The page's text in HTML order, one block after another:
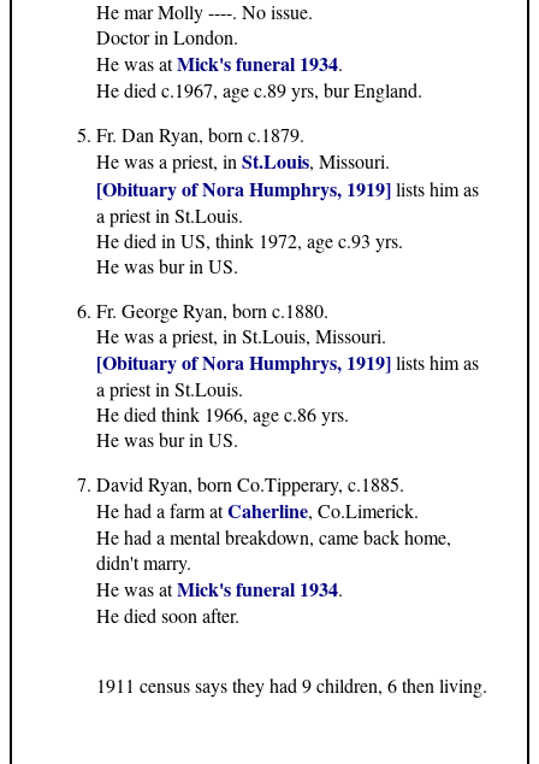
He mar Molly ----. No issue.
Doctor in London.
He was atMick's funeral 1934.
He died c.1967, age c.89 yrs, bur England.
Fr. Dan Ryan, born c.1879.
He was a priest, in St.Louis, Missouri.
[Obituary of Nora Humphrys, 1919]lists him as
a priest in St.Louis.
He died in US, think 1972, age c.93 yrs.
He was bur in US.
Fr. George Ryan, born c.1880.
He was a priest, in St.Louis, Missouri.
[Obituary of Nora Humphrys, 1919]lists him as
a priest in St.Louis.
He died think 1966, age c.86 yrs.
He was bur in US.
David Ryan, born Co.Tipperary, c.1885.
He had a farm atCaherline, Co.Limerick.
He had a mental breakdown, came back home,
didn't marry.
He was atMick's funeral 1934.
He died soon after.
1911 census says they had 9 children, 6 then living.